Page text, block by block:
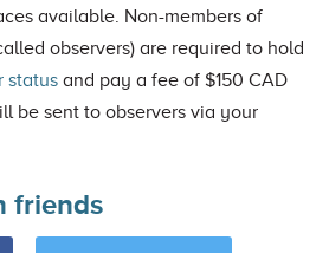
available. Non-members of
observers) are required to hold
status and pay a fee of $150 CAD
be sent to observers via your
friends